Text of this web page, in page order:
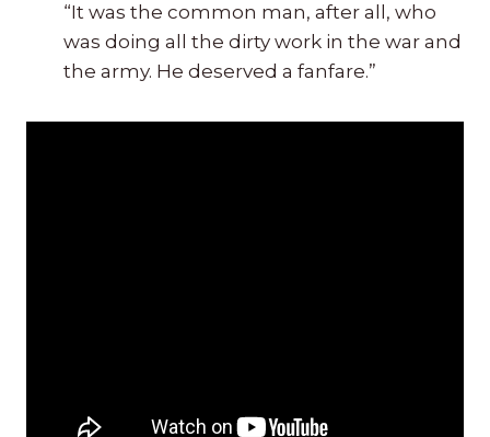
“It was the common man, after all, who
was doing all the dirty work in the war and
the army. He deserved a fanfare.”